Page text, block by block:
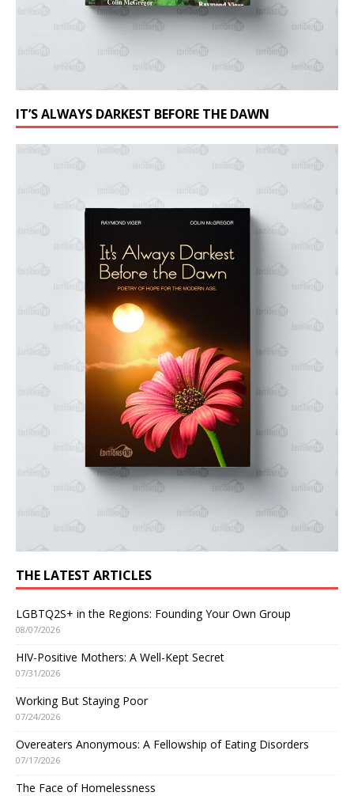
IT’S ALWAYS DARKEST BEFORE THE DAWN
THE LATEST ARTICLES
LGBTQ2S+ in the Regions: Founding Your Own Group
08/07/2026
HIV-Positive Mothers: A Well-Kept Secret
07/31/2026
Working But Staying Poor
07/24/2026
Overeaters Anonymous: A Fellowship of Eating Disorders
07/17/2026
The Face of Homelessness